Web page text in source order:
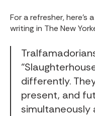
For a refresher, here’s
writing in The New
differently.
present, and
simultaneously